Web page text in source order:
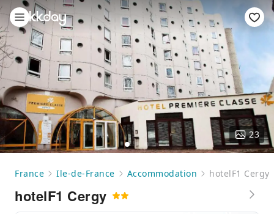
23
France Ile-de-France Accommodation hotelF1 Cergy
hotelF1 Cergy